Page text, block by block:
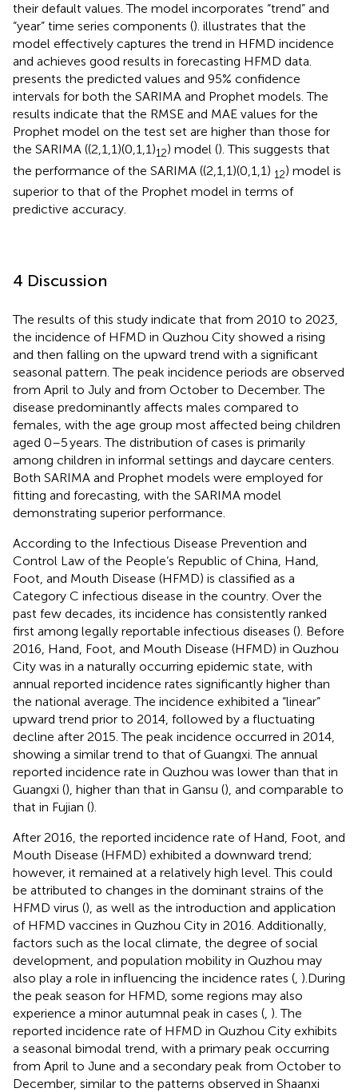
their default values. The model incorporates “trend” and
“year” time series components (). illustrates that the
model effectively captures the trend in HFMD incidence
and achieves good results in forecasting HFMD data.
presents the predicted values and 95% confidence
intervals for both the SARIMA and Prophet models. The
results indicate that the RMSE and MAE values for the
Prophet model on the test set are higher than those for
the SARIMA ((2,1,1)(0,1,1)12) model (). This suggests that
the performance of the SARIMA ((2,1,1)(0,1,1) 12) model is
superior to that of the Prophet model in terms of
predictive accuracy.
4 Discussion
The results of this study indicate that from 2010 to 2023,
the incidence of HFMD in Quzhou City showed a rising
and then falling on the upward trend with a significant
seasonal pattern. The peak incidence periods are observed
from April to July and from October to December. The
disease predominantly affects males compared to
females, with the age group most affected being children
aged 0–5 years. The distribution of cases is primarily
among children in informal settings and daycare centers.
Both SARIMA and Prophet models were employed for
fitting and forecasting, with the SARIMA model
demonstrating superior performance.
According to the Infectious Disease Prevention and
Control Law of the People’s Republic of China, Hand,
Foot, and Mouth Disease (HFMD) is classified as a
Category C infectious disease in the country. Over the
past few decades, its incidence has consistently ranked
first among legally reportable infectious diseases (). Before
2016, Hand, Foot, and Mouth Disease (HFMD) in Quzhou
City was in a naturally occurring epidemic state, with
annual reported incidence rates significantly higher than
the national average. The incidence exhibited a “linear”
upward trend prior to 2014, followed by a fluctuating
decline after 2015. The peak incidence occurred in 2014,
showing a similar trend to that of Guangxi. The annual
reported incidence rate in Quzhou was lower than that in
Guangxi (), higher than that in Gansu (), and comparable to
that in Fujian ().
After 2016, the reported incidence rate of Hand, Foot, and
Mouth Disease (HFMD) exhibited a downward trend;
however, it remained at a relatively high level. This could
be attributed to changes in the dominant strains of the
HFMD virus (), as well as the introduction and application
of HFMD vaccines in Quzhou City in 2016. Additionally,
factors such as the local climate, the degree of social
development, and population mobility in Quzhou may
also play a role in influencing the incidence rates (, ).During
the peak season for HFMD, some regions may also
experience a minor autumnal peak in cases (, ). The
reported incidence rate of HFMD in Quzhou City exhibits
a seasonal bimodal trend, with a primary peak occurring
from April to June and a secondary peak from October to
December, similar to the patterns observed in Shaanxi